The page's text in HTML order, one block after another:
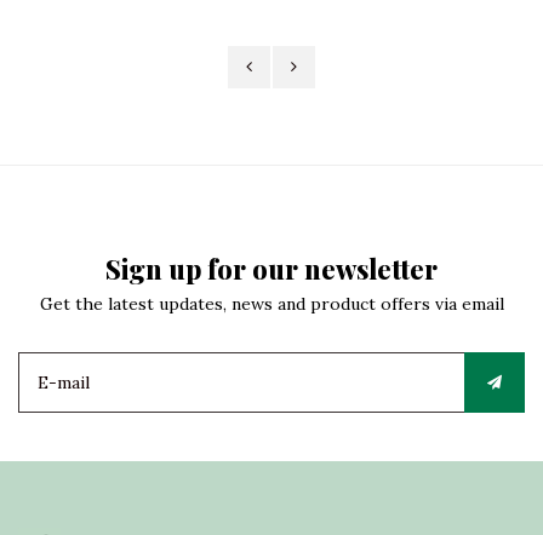
Sign up for our newsletter
Get the latest updates, news and product offers via email